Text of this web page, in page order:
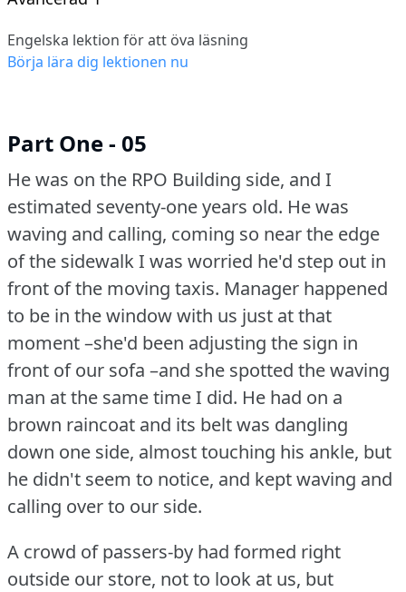
Engelska lektion för att öva läsning
Börja lära dig lektionen nu
Part One - 05
He was on the RPO Building side, and I
estimated seventy-one years old. He was
waving and calling, coming so near the edge
of the sidewalk I was worried he'd step out in
front of the moving taxis. Manager happened
to be in the window with us just at that
moment –she'd been adjusting the sign in
front of our sofa –and she spotted the waving
man at the same time I did. He had on a
brown raincoat and its belt was dangling
down one side, almost touching his ankle, but
he didn't seem to notice, and kept waving and
calling over to our side.
A crowd of passers-by had formed right
outside our store, not to look at us, but